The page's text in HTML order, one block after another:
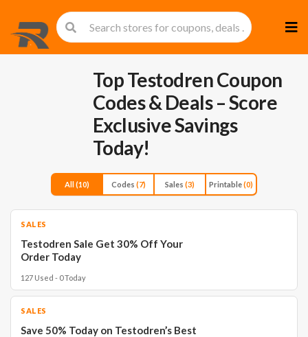
to
Top Testodren Coupon
Codes & Deals – Score
Exclusive Savings
Today!
All(10) Codes (7) Sales (3) Printable(0)
SALES
Testodren Sale Get 30% Off Your
Order Today
127 Used - 0 Today
SALES
Save 50% Today on Testodren’s Best